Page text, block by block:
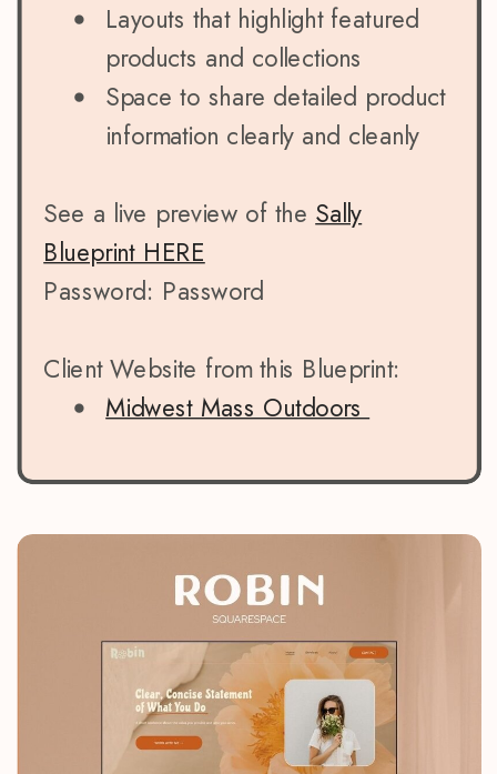
Layouts that highlight featured
products and collections
Space to share detailed product
information clearly and cleanly
See a live preview of the Sally
Blueprint HERE
Password: Password
Client Website from this Blueprint:
Midwest Mass Outdoors